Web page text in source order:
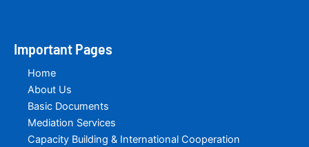
Important Pages
Home
About Us
Basic Documents
Mediation Services
Capacity Building & International Cooperation